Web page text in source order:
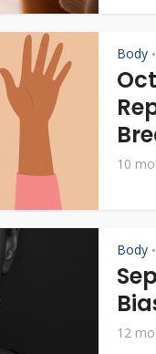
Body •
10
Body •
12